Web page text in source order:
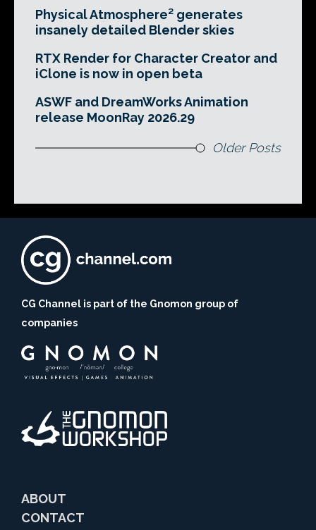
Physical Atmosphere² generates
insanely detailed Blender skies
RTX Render for Character Creator and
iClone is now in open beta
ASWF and DreamWorks Animation
release MoonRay 2026.29
Older Posts
CG Channel is part of the Gnomon group of
companies
ABOUT
CONTACT